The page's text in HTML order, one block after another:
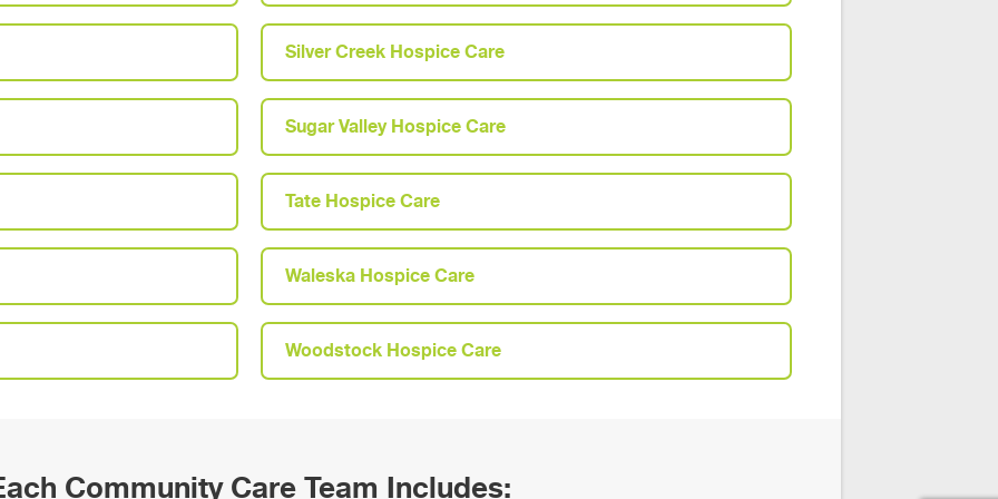
Silver Creek Hospice Care
Sugar Valley Hospice Care
Tate Hospice Care
Waleska Hospice Care
Woodstock Hospice Care
Community Care Team Includes: